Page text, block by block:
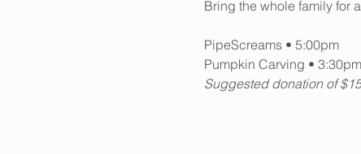
Bring the whole family for
PipeScreams • 5:00pm
Pumpkin Carving • 3:30pm
Suggested donation of